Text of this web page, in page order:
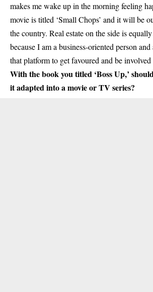
makes me wake up in the morning feeling
movie is titled ‘Small Chops’ and it will be
the country. Real estate on the side is
because I am a business-oriented person
that platform to get favoured and be
With the book you titled ‘Boss Up,’
it adapted into a movie or TV series?